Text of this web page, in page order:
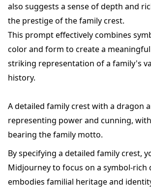
also suggests a sense of depth and
the prestige of the family crest.
This prompt effectively combines
color and form to create a
striking representation of a family's
history.
A detailed family crest with a dragon
representing power and cunning,
bearing the family motto.
By specifying a detailed family crest,
Midjourney to focus on a symbol-rich
embodies familial heritage and